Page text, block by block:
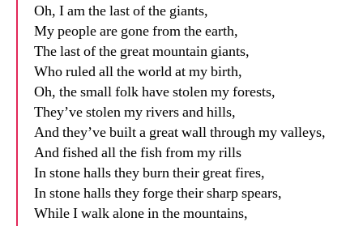
Oh, I am the last of the giants,
My people are gone from the earth,
The last of the great mountain giants,
Who ruled all the world at my birth,
Oh, the small folk have stolen my forests,
They’ve stolen my rivers and hills,
And they’ve built a great wall through my valleys,
And fished all the fish from my rills
In stone halls they burn their great fires,
In stone halls they forge their sharp spears,
While I walk alone in the mountains,